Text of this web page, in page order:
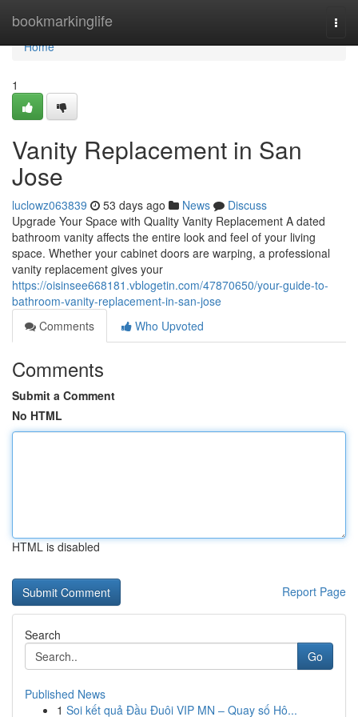
bookmarkinglife
Home
Home
1
Vanity Replacement in San
Jose
luclowz063839 53 days ago News
Discuss
Upgrade Your Space with Quality Vanity Replacement A dated
bathroom vanity affects the entire look and feel of your living
space. Whether your cabinet doors are warping, a professional
vanity replacement gives your
https://oisinsee668181.vblogetin.com/47870650/your-guide-to-
bathroom-vanity-replacement-in-san-jose
Comments
Who Upvoted
Comments
Submit a Comment
No HTML
HTML is disabled
Report Page
Search
Go
Published News
1 Soi kết quả Đầu Đuôi VIP MN – Quay số Hô...